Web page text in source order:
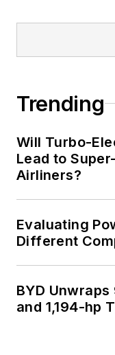
Trending
Will Turbo-
Lead to
Airliners?
Evaluating
Different
BYD
and 1,194-hp